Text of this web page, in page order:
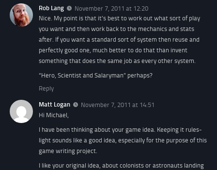
Rob Lang
November 7, 2011 at 12:20
Nice. My point is that it’s best to work out what sort of play
you want and then work back to the mechanics and stats
after. If you want a standard sort of system then reuse and
perfectly good one, much better to do that than invent
something that does the same job as every other system.
“Hero, Scientist and Salaryman” perhaps?
Reply
Matt Logan
November 7, 2011 at 14:51
Hi Michael,
I have been thinking about your game idea. Keeping it rules-
light sounds like a good idea, especially for the purpose of this
game writing project.
I like your original idea, about colonists or astronauts landing